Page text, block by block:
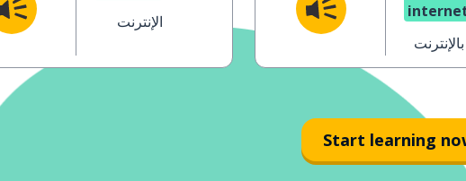
الإنترنت
(online)
Start learning